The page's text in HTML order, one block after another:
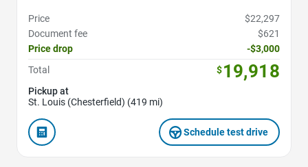
Price
$22,297
Document fee
$621
Price drop
-$3,000
Total
$19,918
Pickup at
St. Louis (Chesterfield) (419 mi)
Schedule test drive